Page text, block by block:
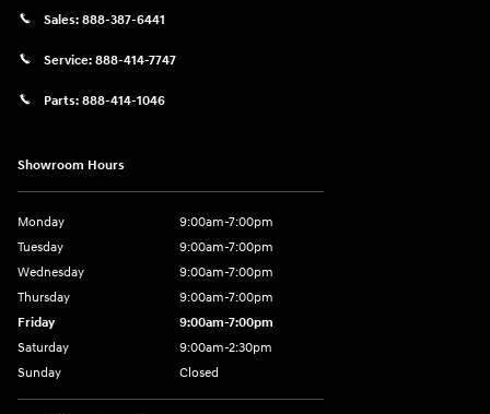
Sales: 888-387-6441
Service: 888-414-7747
Parts: 888-414-1046
Showroom Hours
Monday
9:00am-7:00pm
Tuesday
9:00am-7:00pm
Wednesday
9:00am-7:00pm
Thursday
9:00am-7:00pm
Friday
9:00am-7:00pm
Saturday
9:00am-2:30pm
Sunday
Closed